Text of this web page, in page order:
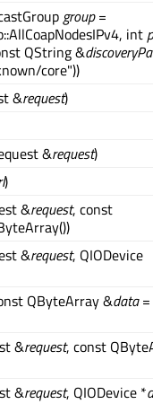
group=
int
QString &
core"))
&request)
&request)
)
&request, const
&request, QIODevice
QByteArray &data=
&request, const
&request, QIODevice *